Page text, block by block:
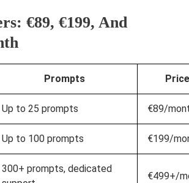
€89, €199, And
Prompts Price
Up to 25 prompts €89/
Up to 100 prompts €199/
300+ prompts, dedicated
€499+/